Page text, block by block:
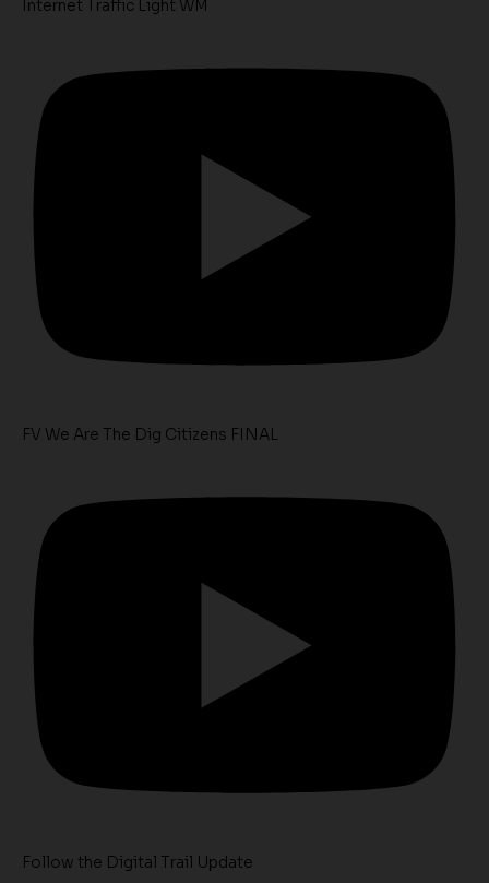
Internet Traffic Light WM
FV We Are The Dig Citizens FINAL
Follow the Digital Trail Update